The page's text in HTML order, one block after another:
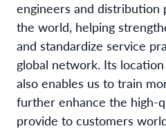
engineers and distribution
the world, helping
and standardize service
global network. Its
also enables us to train
further enhance the high-
provide to customers